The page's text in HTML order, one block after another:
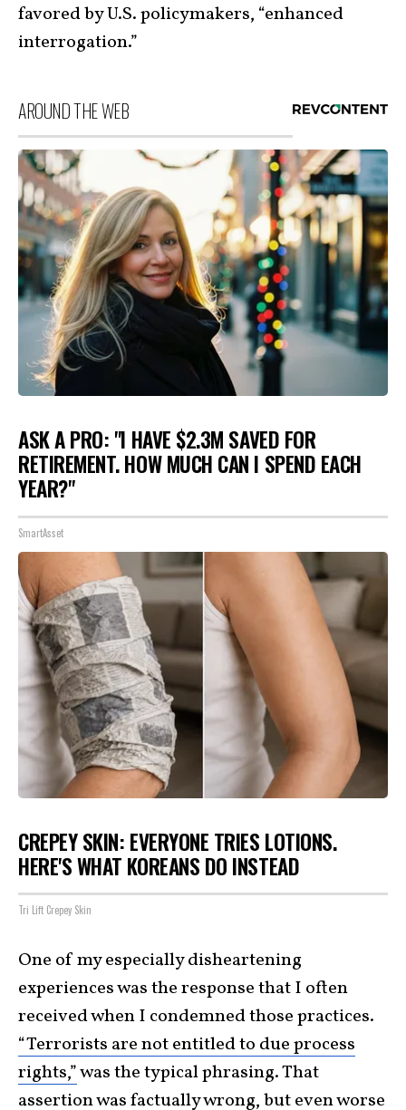
favored by U.S. policymakers, “enhanced
interrogation.”
AROUND THE WEB
ASK A PRO: "I HAVE $2.3M SAVED FOR
RETIREMENT. HOW MUCH CAN I SPEND EACH
YEAR?"
SmartAsset
CREPEY SKIN: EVERYONE TRIES LOTIONS.
HERE'S WHAT KOREANS DO INSTEAD
Tri Lift Crepey Skin
One of my especially disheartening
experiences was the response that I often
received when I condemned those practices.
“Terrorists are not entitled to due process
rights,”was the typical phrasing. That
assertion was factually wrong, but even worse